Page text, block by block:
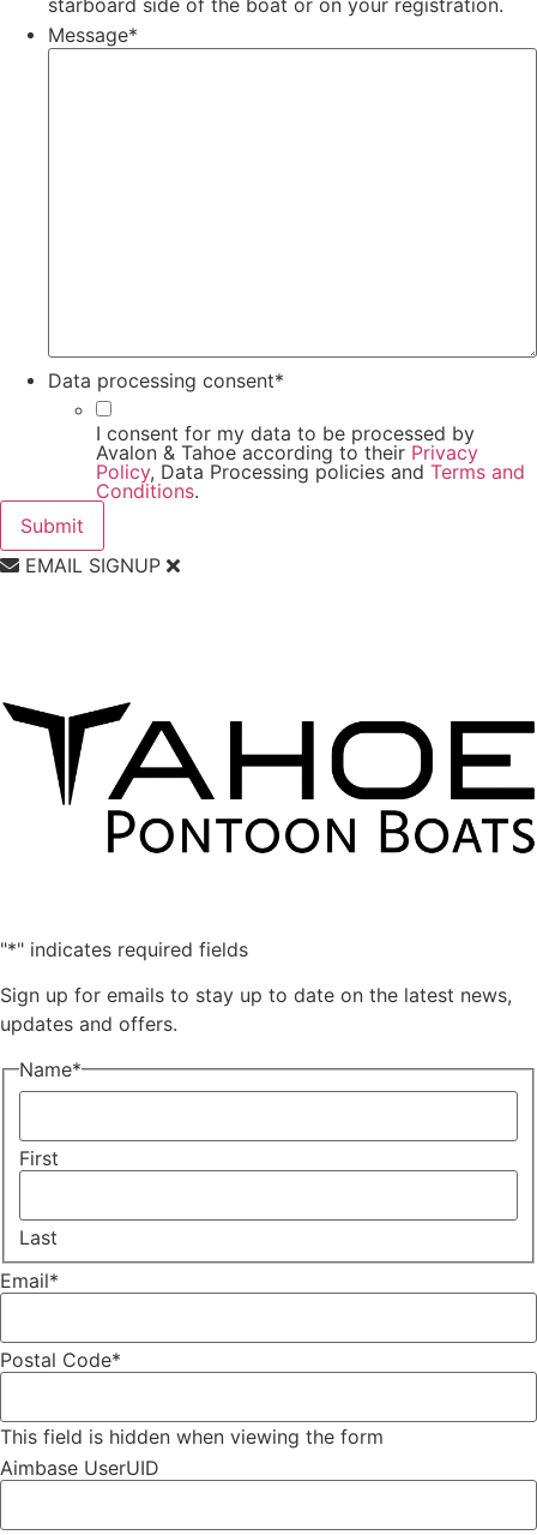
Message*
Data processing consent*
I consent for my data to be processed by
Avalon & Tahoe according to their Privacy
Policy, Data Processing policies and Terms and
Conditions.
EMAIL SIGNUP
"*" indicates required fields
Sign up for emails to stay up to date on the latest news,
updates and offers.
Name*
First
Last
Email*
Postal Code*
This field is hidden when viewing the form
Aimbase UserUID